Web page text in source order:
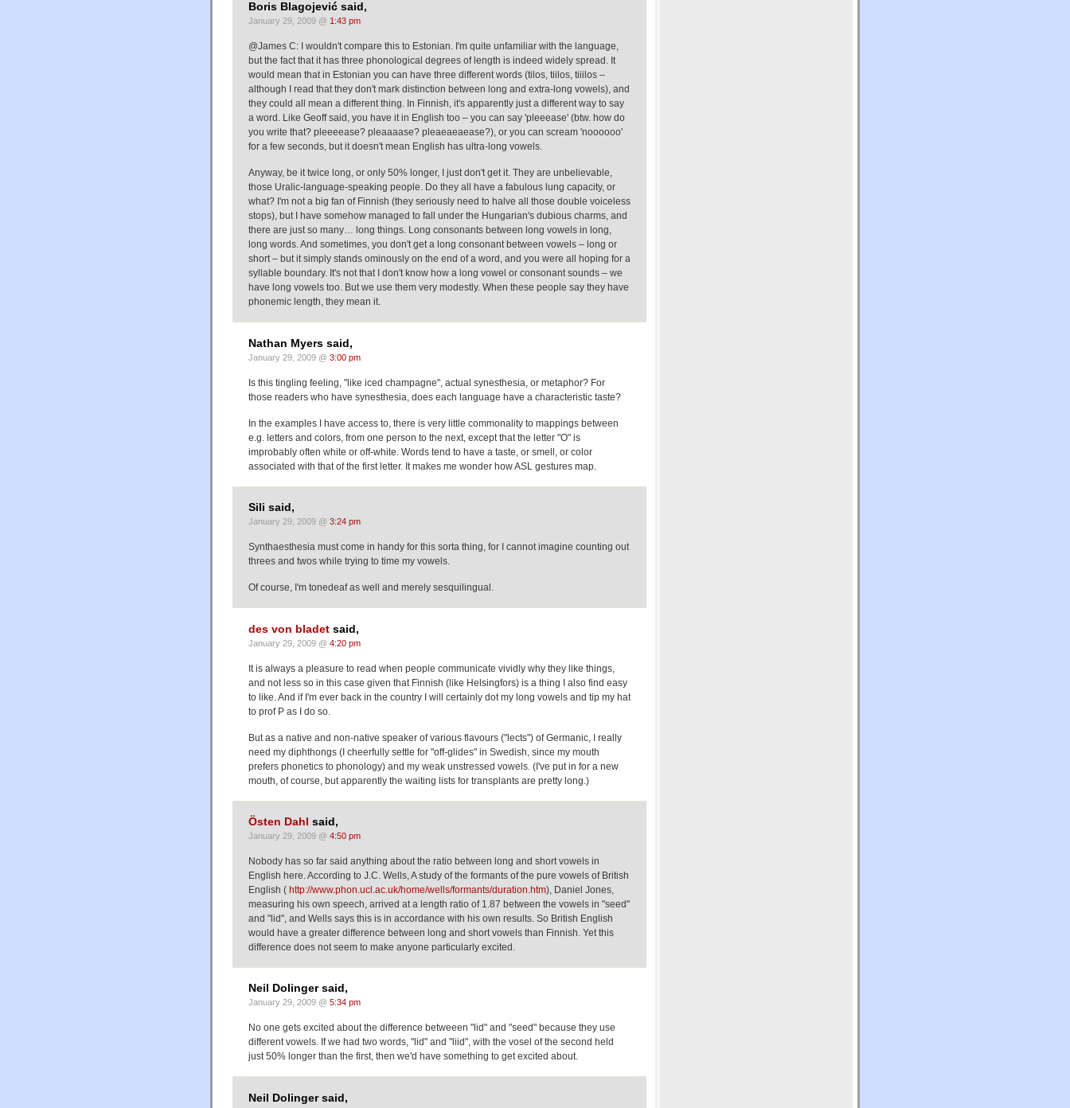
Boris Blagojević said,
January 29, 2009 @ 1:43 pm
@James C: I wouldn't compare this to Estonian. I'm quite unfamiliar with the language,
but the fact that it has three phonological degrees of length is indeed widely spread. It
would mean that in Estonian you can have three different words (tilos, tiilos, tiiilos –
although I read that they don't mark distinction between long and extra-long vowels), and
they could all mean a different thing. In Finnish, it's apparently just a different way to say
a word. Like Geoff said, you have it in English too – you can say 'pleeease' (btw. how do
you write that? pleeeease? pleaaaase? pleaeaeaease?), or you can scream 'noooooo'
for a few seconds, but it doesn't mean English has ultra-long vowels.
Anyway, be it twice long, or only 50% longer, I just don't get it. They are unbelievable,
those Uralic-language-speaking people. Do they all have a fabulous lung capacity, or
what? I'm not a big fan of Finnish (they seriously need to halve all those double voiceless
stops), but I have somehow managed to fall under the Hungarian's dubious charms, and
there are just so many… long things. Long consonants between long vowels in long,
long words. And sometimes, you don't get a long consonant between vowels – long or
short – but it simply stands ominously on the end of a word, and you were all hoping for a
syllable boundary. It's not that I don't know how a long vowel or consonant sounds – we
have long vowels too. But we use them very modestly. When these people say they have
phonemic length, they mean it.
Nathan Myers said,
January 29, 2009 @ 3:00 pm
Is this tingling feeling, "like iced champagne", actual synesthesia, or metaphor? For
those readers who have synesthesia, does each language have a characteristic taste?
In the examples I have access to, there is very little commonality to mappings between
e.g. letters and colors, from one person to the next, except that the letter "O" is
improbably often white or off-white. Words tend to have a taste, or smell, or color
associated with that of the first letter. It makes me wonder how ASL gestures map.
Sili said,
January 29, 2009 @ 3:24 pm
Synthaesthesia must come in handy for this sorta thing, for I cannot imagine counting out
threes and twos while trying to time my vowels.
Of course, I'm tonedeaf as well and merely sesquilingual.
des von bladet said,
January 29, 2009 @ 4:20 pm
It is always a pleasure to read when people communicate vividly why they like things,
and not less so in this case given that Finnish (like Helsingfors) is a thing I also find easy
to like. And if I'm ever back in the country I will certainly dot my long vowels and tip my hat
to prof P as I do so.
But as a native and non-native speaker of various flavours ("lects") of Germanic, I really
need my diphthongs (I cheerfully settle for "off-glides" in Swedish, since my mouth
prefers phonetics to phonology) and my weak unstressed vowels. (I've put in for a new
mouth, of course, but apparently the waiting lists for transplants are pretty long.)
Östen Dahl said,
January 29, 2009 @ 4:50 pm
Nobody has so far said anything about the ratio between long and short vowels in
English here. According to J.C. Wells, A study of the formants of the pure vowels of British
English ( http://www.phon.ucl.ac.uk/home/wells/formants/duration.htm), Daniel Jones,
measuring his own speech, arrived at a length ratio of 1.87 between the vowels in "seed"
and "lid", and Wells says this is in accordance with his own results. So British English
would have a greater difference between long and short vowels than Finnish. Yet this
difference does not seem to make anyone particularly excited.
Neil Dolinger said,
January 29, 2009 @ 5:34 pm
No one gets excited about the difference betweeen "lid" and "seed" because they use
different vowels. If we had two words, "lid" and "liid", with the vosel of the second held
just 50% longer than the first, then we'd have something to get excited about.
Neil Dolinger said,